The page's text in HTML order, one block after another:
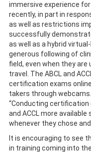
immersive experience
recently, in part in
as well as restrictions
successfully
as well as a hybrid
generous following of
field, even when they
travel. The ABCL and
certification exams
takers through webcams.
“Conducting certification
and ACCL more
whenever they chose
It is encouraging to see
in training coming into